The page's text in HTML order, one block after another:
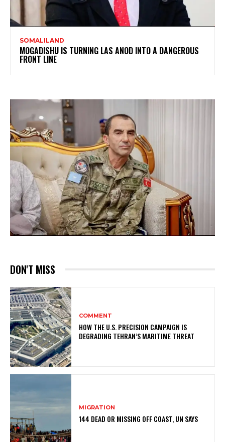
SOMALILAND
MOGADISHU IS TURNING LAS ANOD INTO A DANGEROUS
FRONT LINE
DON'T MISS
COMMENT
HOW THE U.S. PRECISION CAMPAIGN IS
DEGRADING TEHRAN’S MARITIME THREAT
MIGRATION
144 DEAD OR MISSING OFF COAST, UN SAYS